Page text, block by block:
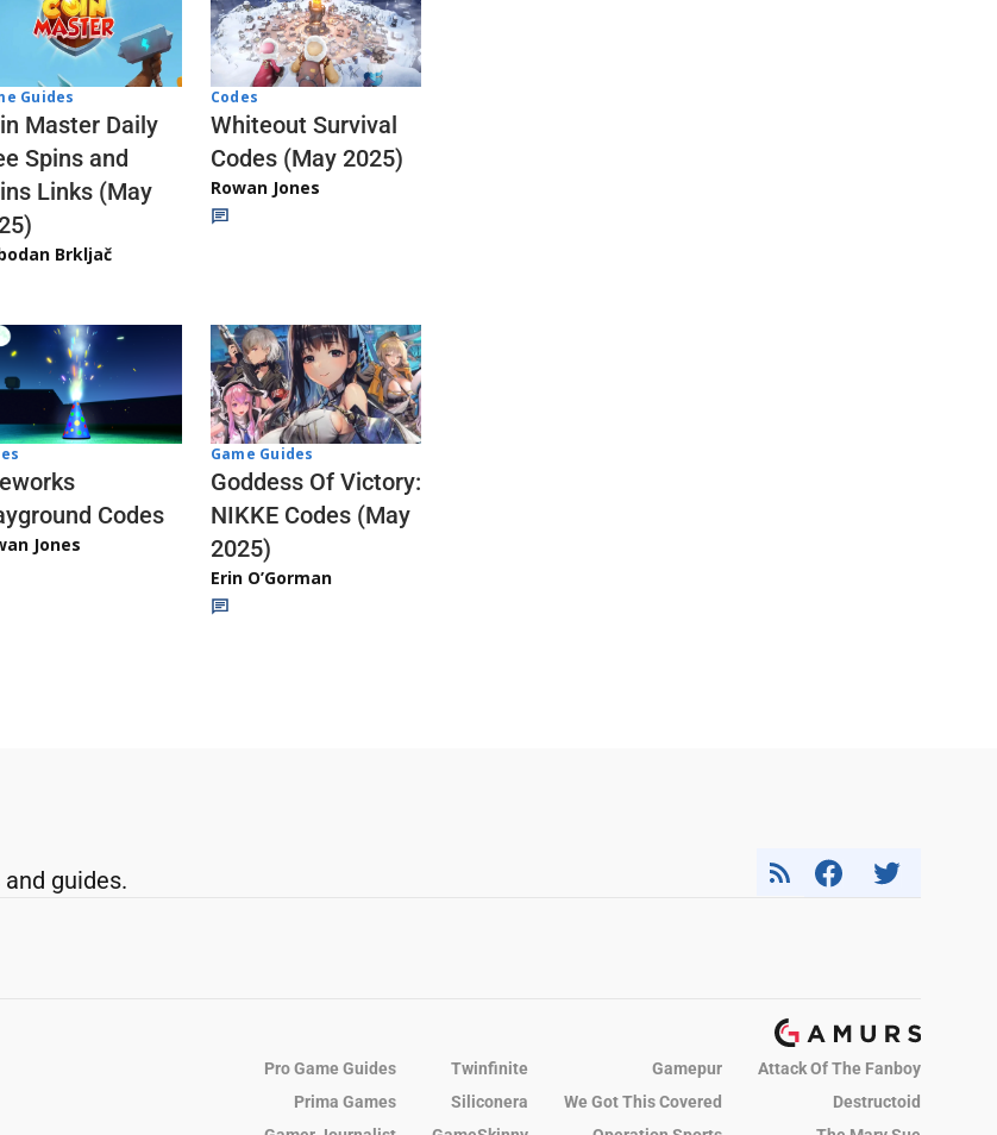
Guides
Master Daily
Spins and
Links (May
Brkljač
Codes
Whiteout Survival
Codes (May 2025)
Rowan Jones
Codes
Jones
Game Guides
Goddess Of Victory:
NIKKE Codes (May
2025)
Erin O’Gorman
guides.
Pro Game Guides Twinfinite Gamepur
Attack Of The Fanboy
Prima Games
Siliconera We Got This Covered
Destructoid